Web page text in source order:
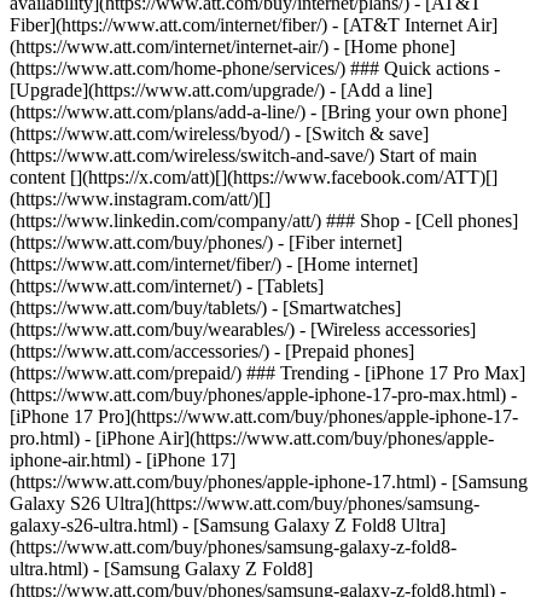
Fiber](https://www.att.com/internet/fiber/) - [AT&T Internet Air]
(https://www.att.com/internet/internet-air/) - [Home phone]
(https://www.att.com/home-phone/services/) ### Quick actions -
[Upgrade](https://www.att.com/upgrade/) - [Add a line]
(https://www.att.com/plans/add-a-line/) - [Bring your own phone]
(https://www.att.com/wireless/byod/) - [Switch & save]
(https://www.att.com/wireless/switch-and-save/) Start of main
content [](https://x.com/att)[](https://www.facebook.com/ATT)[]
(https://www.instagram.com/att/)[]
(https://www.linkedin.com/company/att/) ### Shop - [Cell phones]
(https://www.att.com/buy/phones/) - [Fiber internet]
(https://www.att.com/internet/fiber/) - [Home internet]
(https://www.att.com/internet/) - [Tablets]
(https://www.att.com/buy/tablets/) - [Smartwatches]
(https://www.att.com/buy/wearables/) - [Wireless accessories]
(https://www.att.com/accessories/) - [Prepaid phones]
(https://www.att.com/prepaid/) ### Trending - [iPhone 17 Pro Max]
(https://www.att.com/buy/phones/apple-iphone-17-pro-max.html) -
[iPhone 17 Pro](https://www.att.com/buy/phones/apple-iphone-17-
pro.html) - [iPhone Air](https://www.att.com/buy/phones/apple-
iphone-air.html) - [iPhone 17]
(https://www.att.com/buy/phones/apple-iphone-17.html) - [Samsung
Galaxy S26 Ultra](https://www.att.com/buy/phones/samsung-
galaxy-s26-ultra.html) - [Samsung Galaxy Z Fold8 Ultra]
(https://www.att.com/buy/phones/samsung-galaxy-z-fold8-
ultra.html) - [Samsung Galaxy Z Fold8]
(https://www.att.com/buy/phones/samsung-galaxy-z-fold8.html) -